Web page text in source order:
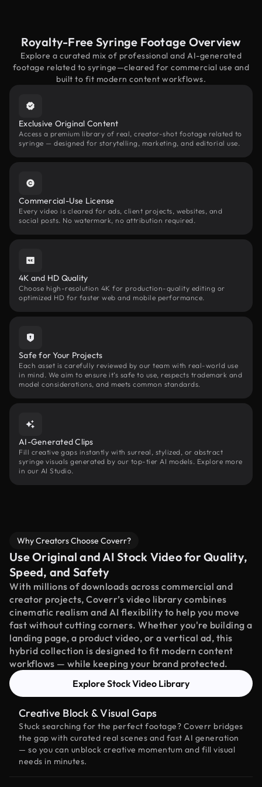
Royalty-Free Syringe Footage Overview
Explore a curated mix of professional and AI-generated
footage related to syringe—cleared for commercial use and
built to fit modern content workflows.
Exclusive Original Content
Access a premium library of real, creator-shot footage related to
syringe — designed for storytelling, marketing, and editorial use.
Commercial-Use License
Every video is cleared for ads, client projects, websites, and
social posts. No watermark, no attribution required.
4K and HD Quality
Choose high-resolution 4K for production-quality editing or
optimized HD for faster web and mobile performance.
Safe for Your Projects
Each asset is carefully reviewed by our team with real-world use
in mind. We aim to ensure it’s safe to use, respects trademark and
model considerations, and meets common standards.
AI-Generated Clips
Fill creative gaps instantly with surreal, stylized, or abstract
syringe visuals generated by our top-tier AI models. Explore more
in our AI Studio.
Why Creators Choose Coverr?
Use Original and AI Stock Video for Quality,
Speed, and Safety
With millions of downloads across commercial and
creator projects, Coverr’s video library combines
cinematic realism and AI flexibility to help you move
fast without cutting corners. Whether you're building a
landing page, a product video, or a vertical ad, this
hybrid collection is designed to fit modern content
workflows — while keeping your brand protected.
Explore Stock Video Library
Creative Block & Visual Gaps
Stuck searching for the perfect footage? Coverr bridges
the gap with curated real scenes and fast AI generation
— so you can unblock creative momentum and fill visual
needs in minutes.